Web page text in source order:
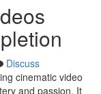
Discuss
cinematic video
and passion. It